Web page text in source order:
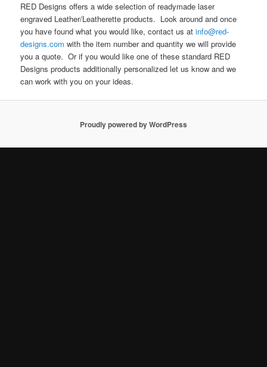
RED Designs offers a wide selection of readymade laser
engraved Leather/Leatherette products. Look around and once
you have found what you would like, contact us atinfo@red-
designs.com with the item number and quantity we will provide
you a quote. Or if you would like one of these standard RED
Designs products additionally personalized let us know and we
can work with you on your ideas.
Proudly powered by WordPress